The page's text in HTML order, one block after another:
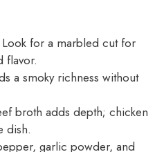
for a marbled cut for
flavor.
a smoky richness without
broth adds depth; chicken
dish.
garlic powder, and